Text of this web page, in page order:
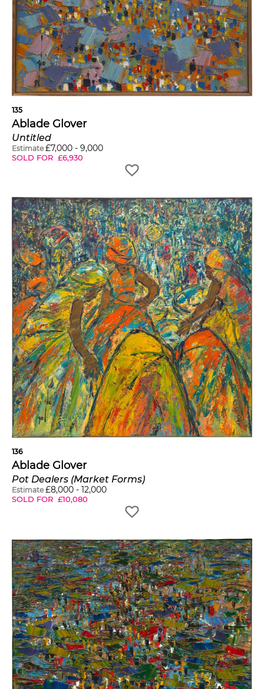
135
Ablade Glover
Untitled
Estimate £7,000 - 9,000
SOLD FOR £6,930
136
Ablade Glover
Pot Dealers (Market Forms)
Estimate £8,000 - 12,000
SOLD FOR £10,080